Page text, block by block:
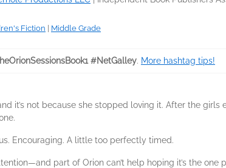
Fiction Middle Grade
#NetGalley. More hashtag tips!
it’s not because she stopped loving it. After the
Encouraging. A little too perfectly timed.
part of Orion can’t help hoping it’s the one